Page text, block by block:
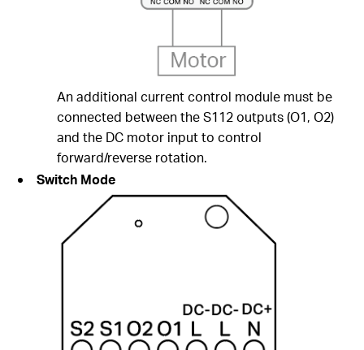
An additional current control module must be
connected between the S112 outputs (O1, O2)
and the DC motor input to control
forward/reverse rotation.
Switch Mode